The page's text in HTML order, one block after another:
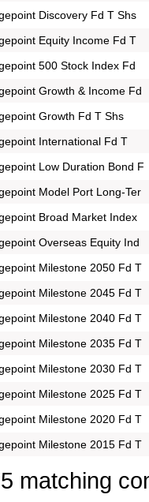
Discovery Fd T Shs
Equity Income Fd T
500 Stock Index Fd
Growth & Income Fd
Growth Fd T Shs
International Fd T
Low Duration Bond F
Model Port Long-Ter
Broad Market Index
Overseas Equity Ind
Milestone 2050 Fd T
Milestone 2045 Fd T
Milestone 2040 Fd T
Milestone 2035 Fd T
Milestone 2030 Fd T
Milestone 2025 Fd T
Milestone 2020 Fd T
Milestone 2015 Fd T
matching